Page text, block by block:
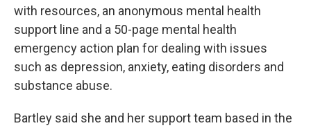
with resources, an anonymous mental health
support line and a 50-page mental health
emergency action plan for dealing with issues
such as depression, anxiety, eating disorders and
substance abuse.
Bartley said she and her support team based in the